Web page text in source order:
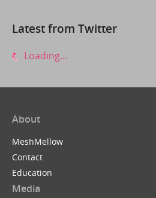
Latest from Twitter
Loading...
About
MeshMellow
Contact
Education
Media